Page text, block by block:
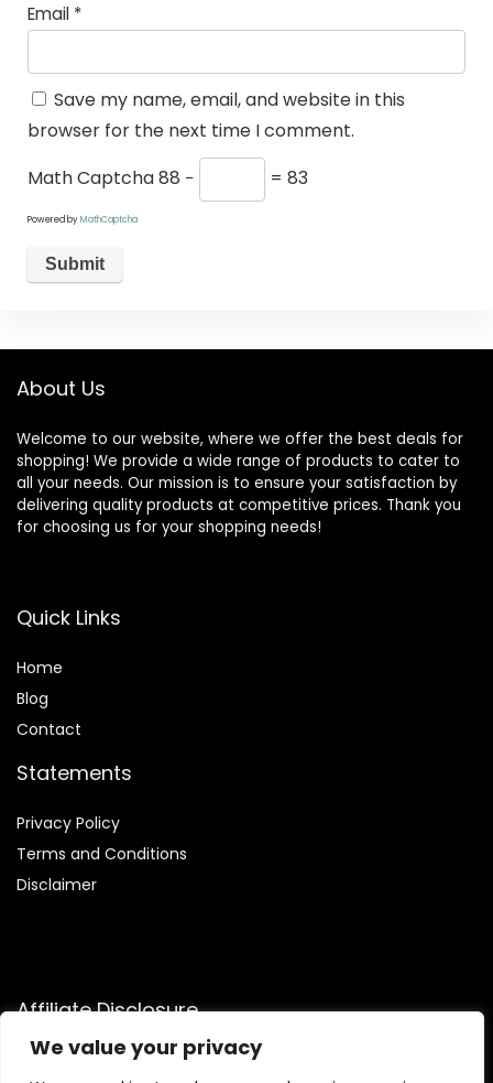
We value your privacy
Email *
Save my name, email, and website in this
browser for the next time I comment.
Math Captcha88 − = 83
Powered byMathCaptcha
About Us
Welcome to our website, where we offer the best deals for
shopping! We provide a wide range of products to cater to
all your needs. Our mission is to ensure your satisfaction by
delivering quality products at competitive prices. Thank you
for choosing us for your shopping needs!
Quick Links
Home
Blog
Contact
Statements
Privacy Policy
Terms and Conditions
Disclaimer
Affiliate Disclosure
Disclosure:We are participants in the Amazon Services LLC